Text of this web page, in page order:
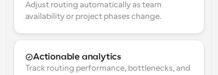
Adjust routing automatically as team
availability or project phases change.
Actionable analytics
Track routing performance, bottlenecks, and